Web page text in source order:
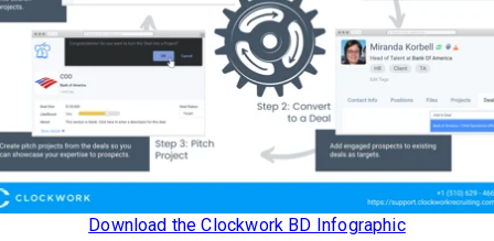
Download the Clockwork BD Infographic